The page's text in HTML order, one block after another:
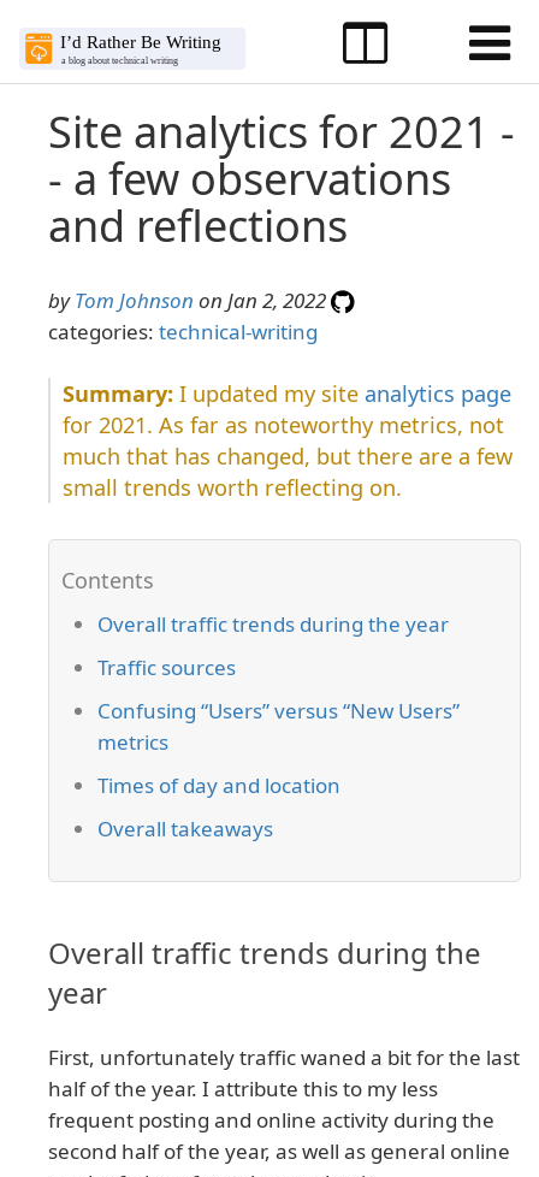
Site analytics for 2021 -
- a few observations
and reflections
byTom Johnson on Jan 2, 2022
categories: technical-writing
I updated my site analytics page
for 2021. As far as noteworthy metrics, not
much that has changed, but there are a few
small trends worth reflecting on.
Overall traffic trends during the year
Traffic sources
Confusing “Users” versus “New Users”
metrics
Times of day and location
Overall takeaways
Overall traffic trends during the
year
First, unfortunately traffic waned a bit for the last
half of the year. I attribute this to my less
frequent posting and online activity during the
second half of the year, as well as general online